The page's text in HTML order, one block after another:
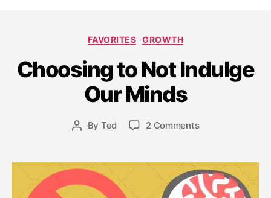
Categories
FAVORITES GROWTH
Choosing to Not Indulge
Our Minds
Post
By Ted
Post
p
ri
l
1
2
,
2
2 Commentson
Not
Indulge
Our